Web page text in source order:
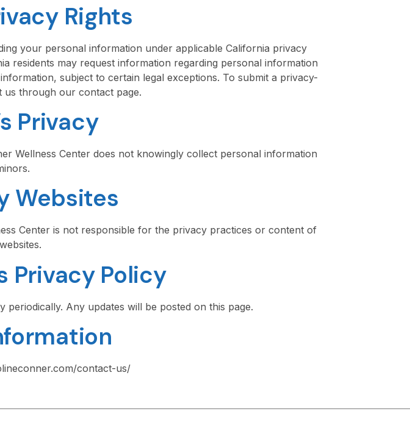
Rights
your personal information under applicable California privacy
residents may request information regarding personal information
subject to certain legal exceptions. To submit a privacy-
us through our contact page.
Privacy
Wellness Center does not knowingly collect personal information
Websites
Center is not responsible for the privacy practices or content of
Privacy Policy
periodically. Any updates will be posted on this page.
contact-us/